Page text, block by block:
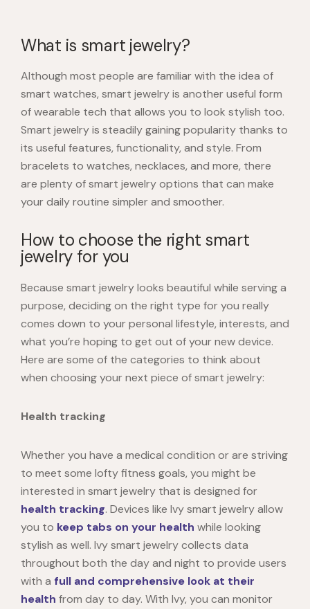
What is smart jewelry?
Although most people are familiar with the idea of
smart watches, smart jewelry is another useful form
of wearable tech that allows you to look stylish too.
Smart jewelry is steadily gaining popularity thanks to
its useful features, functionality, and style. From
bracelets to watches, necklaces, and more, there
are plenty of smart jewelry options that can make
your daily routine simpler and smoother.
How to choose the right smart
jewelry for you
Because smart jewelry looks beautiful while serving a
purpose, deciding on the right type for you really
comes down to your personal lifestyle, interests, and
what you’re hoping to get out of your new device.
Here are some of the categories to think about
when choosing your next piece of smart jewelry:
Health tracking
Whether you have a medical condition or are striving
to meet some lofty fitness goals, you might be
interested in smart jewelry that is designed for
health tracking. Devices like Ivysmart jewelryallow
you to keep tabs on your health while looking
stylish as well. Ivy smart jewelry collects data
throughout both the day and night to provide users
with a full and comprehensive look at their
health from day to day. With Ivy, you can monitor